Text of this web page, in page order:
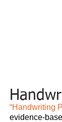
“Handwriting
evidence-